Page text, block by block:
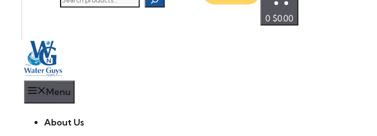
0 $0.00
Menu
About Us